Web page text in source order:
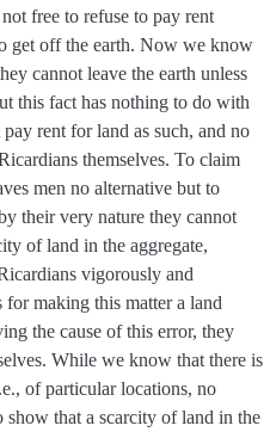
free to refuse to pay rent
get off the earth. Now we know
cannot leave the earth unless
this fact has nothing to do with
rent for land as such, and no
themselves. To claim
men no alternative but to
their very nature they cannot
of land in the aggregate,
vigorously and
for making this matter a land
the cause of this error, they
While we know that there is
of particular locations, no
show that a scarcity of land in the